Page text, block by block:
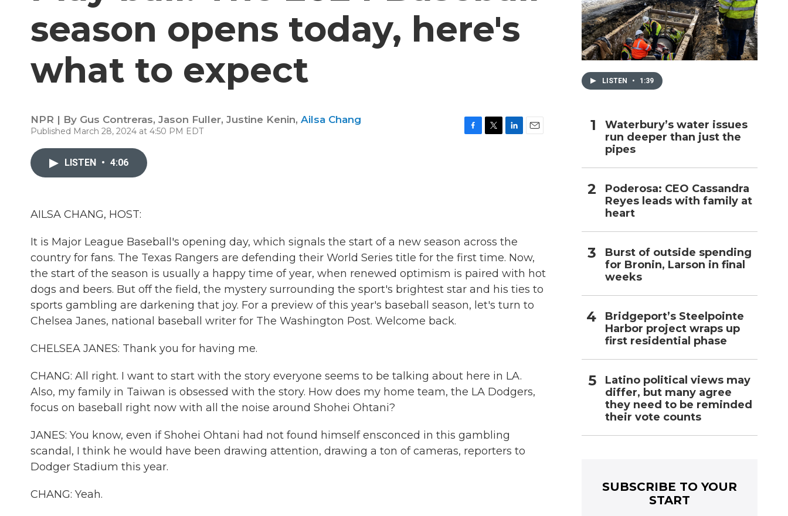
season opens today, here's
what to expect
NPR | By Gus Contreras, Jason Fuller, Justine Kenin, Ailsa Chang
Published March 28, 2024 at 4:50 PM EDT
LISTEN • 4:06
AILSA CHANG, HOST:
It is Major League Baseball's opening day, which signals the start of a new season across the
country for fans. The Texas Rangers are defending their World Series title for the first time. Now,
the start of the season is usually a happy time of year, when renewed optimism is paired with hot
dogs and beers. But off the field, the mystery surrounding the sport's brightest star and his ties to
sports gambling are darkening that joy. For a preview of this year's baseball season, let's turn to
Chelsea Janes, national baseball writer for The Washington Post. Welcome back.
CHELSEA JANES: Thank you for having me.
CHANG: All right. I want to start with the story everyone seems to be talking about here in LA.
Also, my family in Taiwan is obsessed with the story. How does my home team, the LA Dodgers,
focus on baseball right now with all the noise around Shohei Ohtani?
JANES: You know, even if Shohei Ohtani had not found himself ensconced in this gambling
scandal, I think he would have been drawing attention, drawing a ton of cameras, reporters to
Dodger Stadium this year.
CHANG: Yeah.
LISTEN • 1:39
Waterbury’s water issues
run deeper than just the
pipes
Poderosa: CEO Cassandra
Reyes leads with family at
heart
Burst of outside spending
for Bronin, Larson in final
weeks
Bridgeport’s Steelpointe
Harbor project wraps up
first residential phase
Latino political views may
differ, but many agree
they need to be reminded
their vote counts
SUBSCRIBE TO YOUR
START